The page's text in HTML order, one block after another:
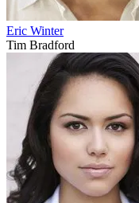
Eric Winter
Tim Bradford